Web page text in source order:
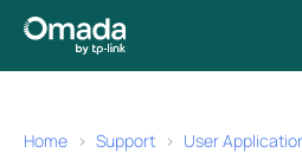
Home Support
User